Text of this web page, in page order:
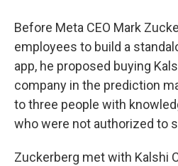
Before Meta CEO Mark
employees to build a
app, he proposed buying
company in the prediction
to three people with
who were not authorized to
Zuckerberg met with Kalshi